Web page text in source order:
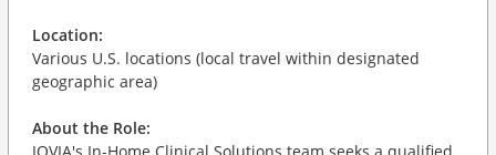
Location:
Various U.S. locations (local travel within designated
geographic area)
About the Role:
IQVIA's In-Home Clinical Solutions team seeks a qualified